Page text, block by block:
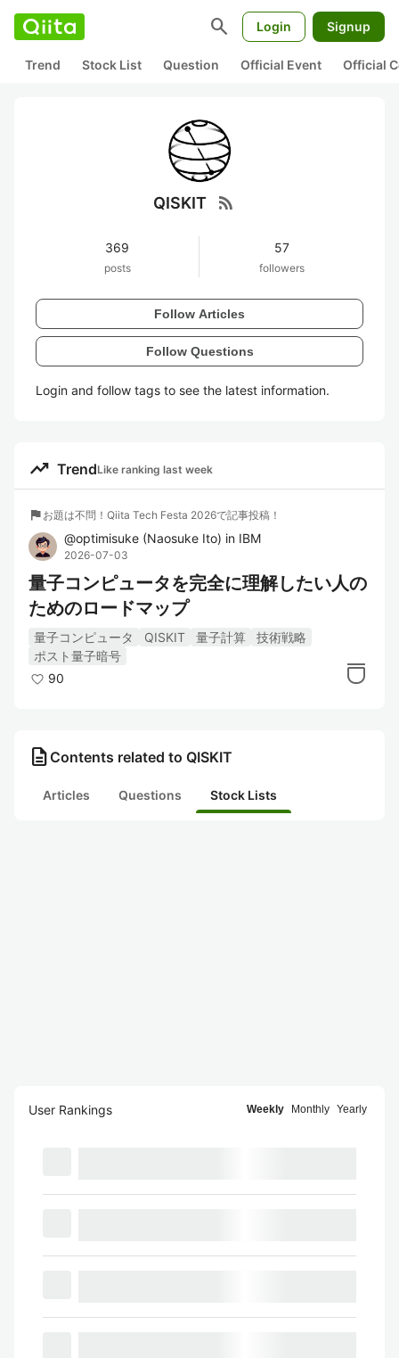
search Login Signup
Trend Stock List Question Official Event Official
QISKIT rss_feed
369
posts
57
followers
Follow Articles
Follow Questions
Login and follow tags to see the latest information.
trending_up TrendLike ranking last week
flag お題は不問！Qiita Tech Festa 2026で記事投稿！
@optimisuke (Naosuke Ito) in IBM
2026-07-03
量子コンピュータを完全に理解したい人の
ためのロードマップ
量子コンピュータ QISKIT 量子計算
技術戦略
ポスト量子暗号
90
description Contents related to QISKIT
Articles Questions Stock Lists
User Rankings Weekly Monthly Yearly